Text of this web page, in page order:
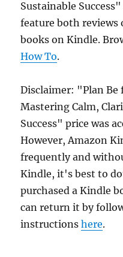
Sustainable
feature both reviews
books on Kindle.
How To.
Disclaimer: "Plan Be
Mastering Calm,
Success" price was
However, Amazon
frequently and
Kindle, it's best to
purchased a Kindle
can return it by
instructionshere.